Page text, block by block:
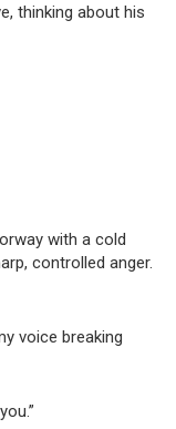
thinking about his
with a cold
controlled anger.
voice breaking